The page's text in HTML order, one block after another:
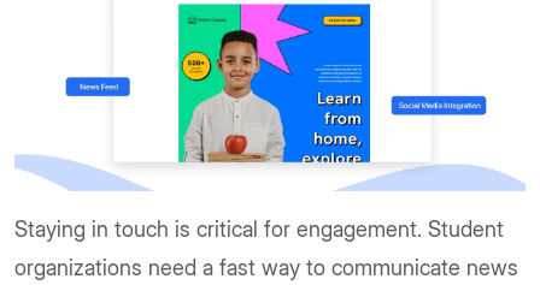
Staying in touch is critical for engagement. Student
organizations need a fast way to communicate news